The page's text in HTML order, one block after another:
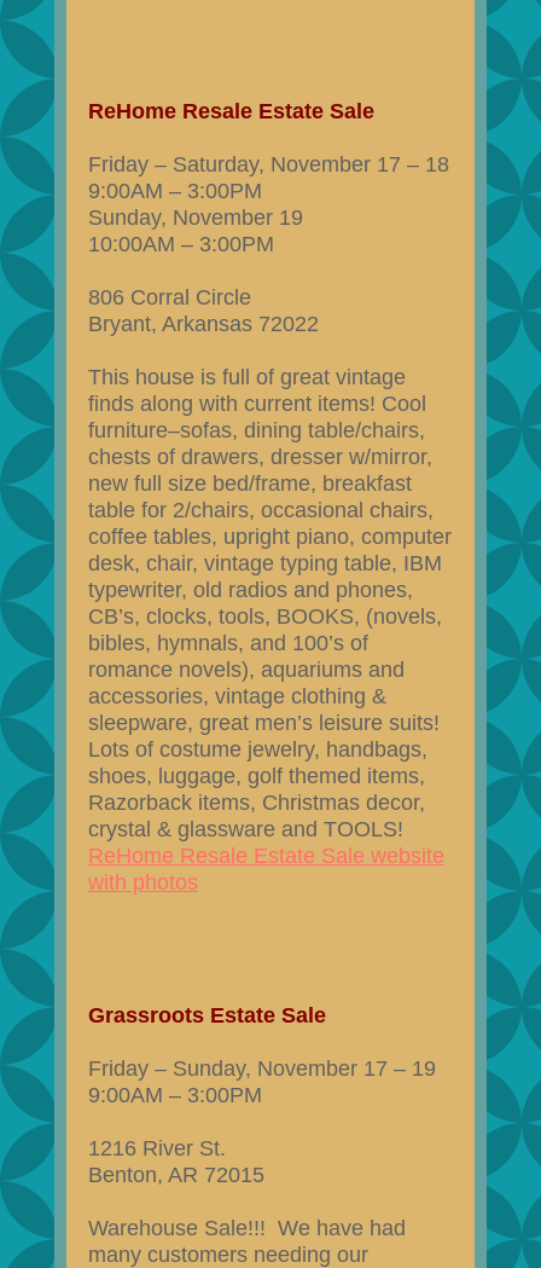
ReHome Resale Estate Sale
Friday – Saturday, November 17 – 18
9:00AM – 3:00PM
Sunday, November 19
10:00AM – 3:00PM
806 Corral Circle
Bryant, Arkansas 72022
This house is full of great vintage
finds along with current items! Cool
furniture–sofas, dining table/chairs,
chests of drawers, dresser w/mirror,
new full size bed/frame, breakfast
table for 2/chairs, occasional chairs,
coffee tables, upright piano, computer
desk, chair, vintage typing table, IBM
typewriter, old radios and phones,
CB’s, clocks, tools, BOOKS, (novels,
bibles, hymnals, and 100’s of
romance novels), aquariums and
accessories, vintage clothing &
sleepware, great men’s leisure suits!
Lots of costume jewelry, handbags,
shoes, luggage, golf themed items,
Razorback items, Christmas decor,
crystal & glassware and TOOLS!
ReHome Resale Estate Sale website
with photos
Grassroots Estate Sale
Friday – Sunday, November 17 – 19
9:00AM – 3:00PM
1216 River St.
Benton, AR 72015
Warehouse Sale!!! We have had
many customers needing our